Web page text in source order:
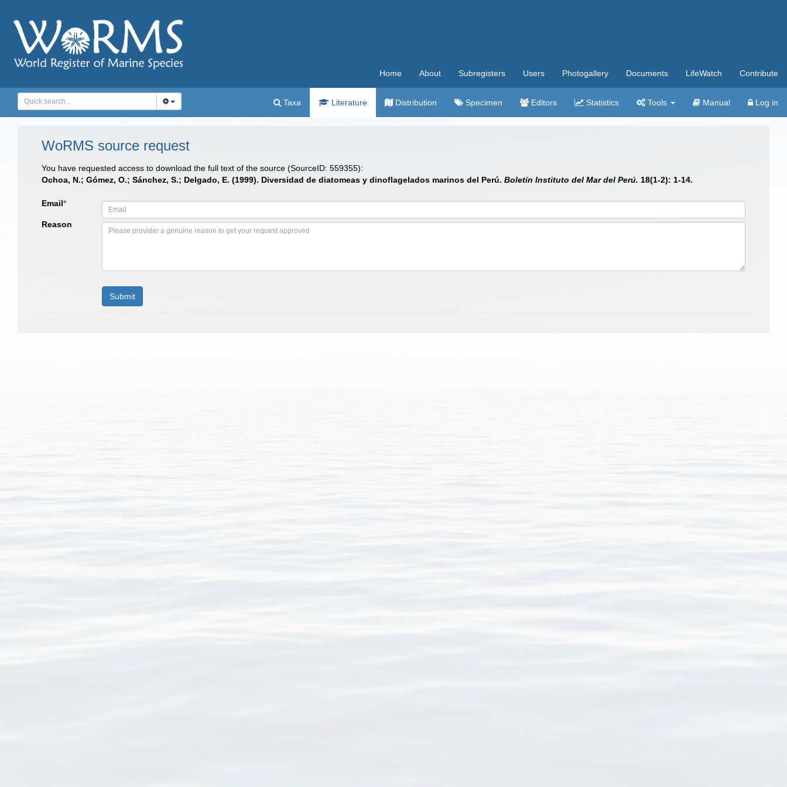
Home About Subregisters Users Photogallery Documents LifeWatch Contribute
Taxa Literature Distribution Specimen Editors Statistics Tools Manual Log in
WoRMS source request
You have requested access to download the full text of the source (SourceID: 559355):
Ochoa, N.; Gómez, O.; Sánchez, S.; Delgado, E. (1999). Diversidad de diatomeas y dinoflagelados marinos del Perú. Boletín Instituto del Mar del Perú. 18(1-2): 1-14.
Email*
Reason